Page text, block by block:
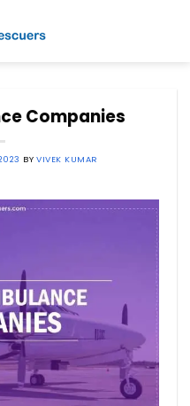
Companies
BYVIVEK KUMAR